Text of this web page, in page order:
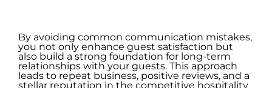
By avoiding common communication mistakes,
you not only enhance guest satisfaction but
also build a strong foundation for long-term
relationships with your guests. This approach
leads to repeat business, positive reviews, and a
stellar reputation in the competitive hospitality